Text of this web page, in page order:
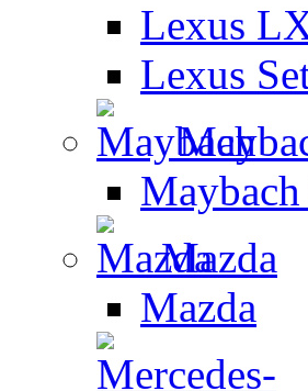
Lexus
Lexus
Mazda
Mazda